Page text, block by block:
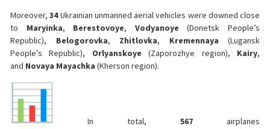
Moreover,34Ukrainian unmanned aerial vehicles were downed close
to Maryinka, Berestovoye, Vodyanoye (Donetsk People’s
Republic), Belogorovka, Zhitlovka, Kremennaya (Lugansk
People’s Republic), Orlyanskoye (Zaporozhye region), Kairy,
and Novaya Mayachka (Kherson region).
In total, 567 airplanes